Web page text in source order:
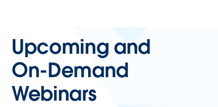
Upcoming and
On-Demand
Webinars